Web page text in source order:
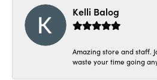
Kelli Balog
Amazing store and staff.
waste your time going